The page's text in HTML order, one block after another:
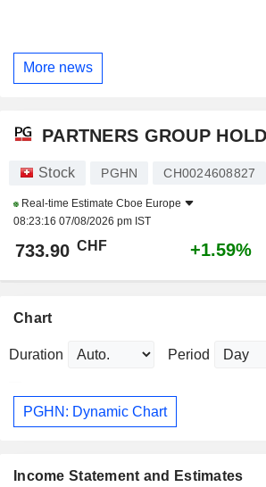
More news
PARTNERS GROUP
Stock PGHN CH0024608827
Real-time Estimate Cboe Europe
08:23:16 07/08/2026 pm IST
733.90 CHF +1.59%
Chart
Duration Period
PGHN: Dynamic Chart
Income Statement and Estimates